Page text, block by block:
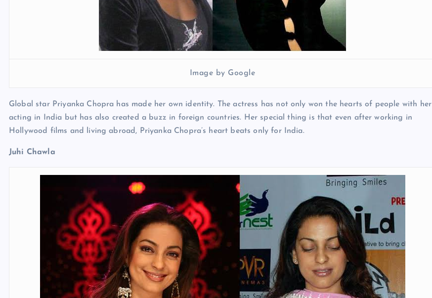
Image by Google
Global star Priyanka Chopra has made her own identity. The actress has not only won the hearts of people with her
acting in India but has also created a buzz in foreign countries. Her special thing is that even after working in
Hollywood films and living abroad, Priyanka Chopra’s heart beats only for India.
Juhi Chawla